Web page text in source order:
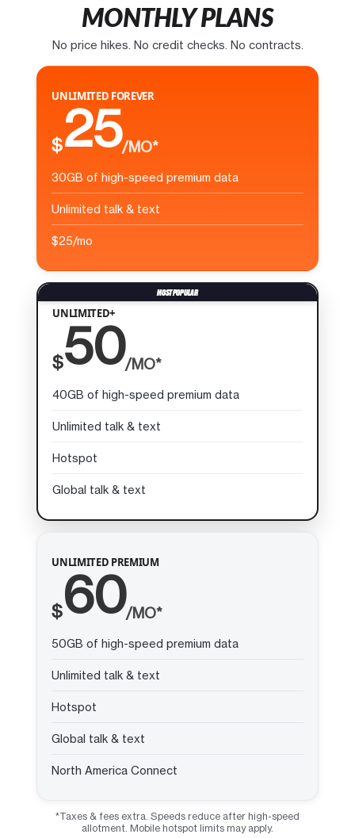
MONTHLY PLANS
No price hikes. No credit checks. No contracts.
UNLIMITED FOREVER
$25/MO*
30GB of high-speed premium data
Unlimited talk & text
$25/mo
UNLIMITED+
$50/MO*
40GB of high-speed premium data
Unlimited talk & text
Hotspot
Global talk & text
UNLIMITED PREMIUM
$60/MO*
50GB of high-speed premium data
Unlimited talk & text
Hotspot
Global talk & text
North America Connect
*Taxes & fees extra. Speeds reduce after high-speed
allotment. Mobile hotspot limits may apply.